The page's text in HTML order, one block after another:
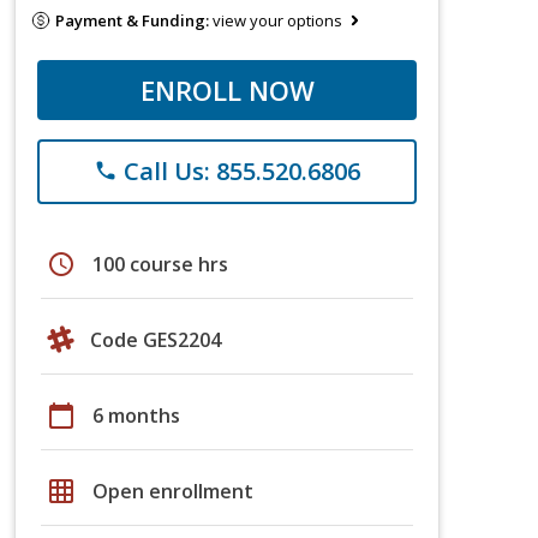
Payment & Funding:view your options
ENROLL NOW
phone Call Us: 855.520.6806
schedule 100 course hrs
Code GES2204
calendar_today 6 months
grid_on Open enrollment